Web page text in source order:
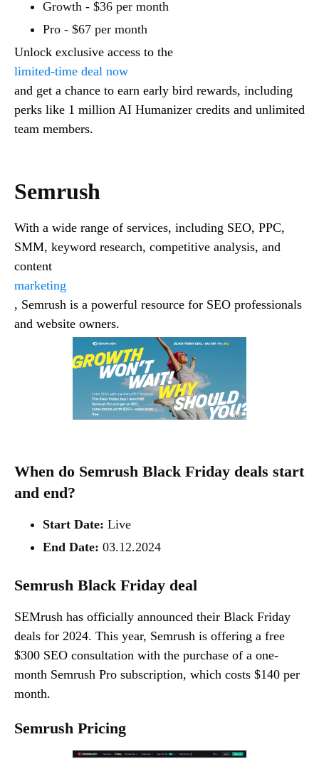
Growth - $36 per month
Pro - $67 per month
Unlock exclusive access to the
limited-time deal now
and get a chance to earn early bird rewards, including
perks like 1 million AI Humanizer credits and unlimited
team members.
Semrush
With a wide range of services, including SEO, PPC,
SMM, keyword research, competitive analysis, and
content
marketing
, Semrush is a powerful resource for SEO professionals
and website owners.
When do Semrush Black Friday deals start
and end?
Start Date: Live
End Date: 03.12.2024
Semrush Black Friday deal
SEMrush has officially announced their Black Friday
deals for 2024. This year, Semrush is offering a free
$300 SEO consultation with the purchase of a one-
month Semrush Pro subscription, which costs $140 per
month.
Semrush Pricing